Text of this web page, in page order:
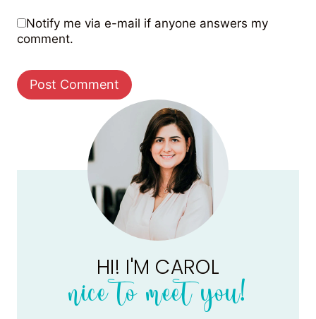
Notify me via e-mail if anyone answers my
comment.
HI! I'M CAROL
nice to meet you!